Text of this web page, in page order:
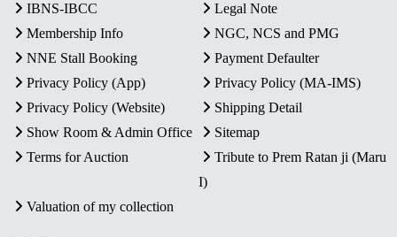
IBNS-IBCC
Legal Note
Membership Info
NGC, NCS and PMG
NNE Stall Booking
Payment Defaulter
Privacy Policy (App)
Privacy Policy (MA-IMS)
Privacy Policy (Website)
Shipping Detail
Show Room & Admin Office
Sitemap
Terms for Auction
Tribute to Prem Ratan ji (Maru
I)
Valuation of my collection